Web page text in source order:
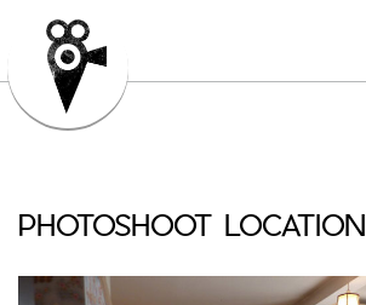
PHOTOSHOOT LOCATION